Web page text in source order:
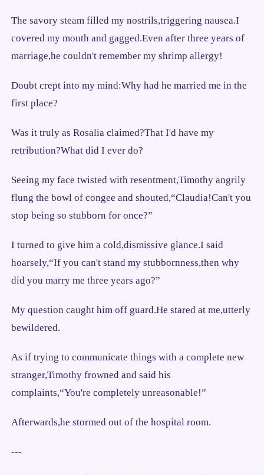
The savory steam filled my nostrils,triggering nausea.I
covered my mouth and gagged.Even after three years of
marriage,he couldn't remember my shrimp allergy!
Doubt crept into my mind:Why had he married me in the
first place?
Was it truly as Rosalia claimed?That I'd have my
retribution?What did I ever do?
Seeing my face twisted with resentment,Timothy angrily
flung the bowl of congee and shouted,“Claudia!Can't you
stop being so stubborn for once?”
I turned to give him a cold,dismissive glance.I said
hoarsely,“If you can't stand my stubbornness,then why
did you marry me three years ago?”
My question caught him off guard.He stared at me,utterly
bewildered.
As if trying to communicate things with a complete new
stranger,Timothy frowned and said his
complaints,“You're completely unreasonable!”
Afterwards,he stormed out of the hospital room.
---